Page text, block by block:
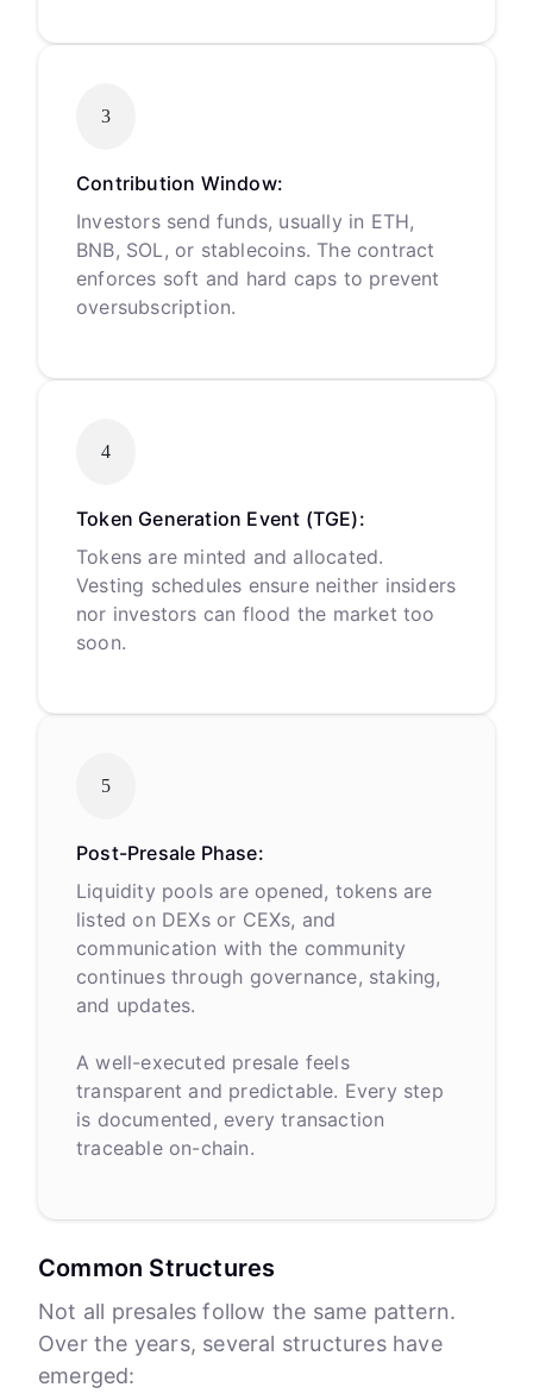
3
Contribution Window:
Investors send funds, usually in ETH,
BNB, SOL, or stablecoins. The contract
enforces soft and hard caps to prevent
oversubscription.
4
Token Generation Event (TGE):
Tokens are minted and allocated.
Vesting schedules ensure neither insiders
nor investors can flood the market too
soon.
5
Post-Presale Phase:
Liquidity pools are opened, tokens are
listed on DEXs or CEXs, and
communication with the community
continues through governance, staking,
and updates.
A well-executed presale feels
transparent and predictable. Every step
is documented, every transaction
traceable on-chain.
Common Structures
Not all presales follow the same pattern.
Over the years, several structures have
emerged: